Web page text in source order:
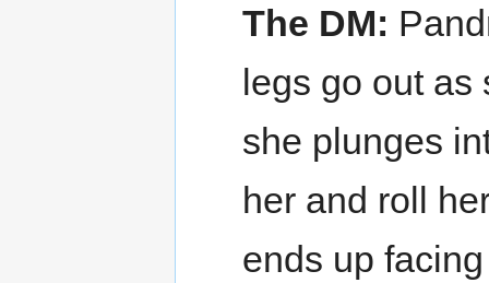
The DM:
legs go out as
she plunges
her and roll
ends up